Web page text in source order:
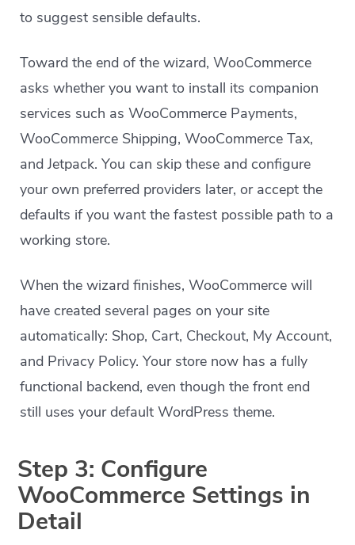
to suggest sensible defaults.
Toward the end of the wizard, WooCommerce
asks whether you want to install its companion
services such as WooCommerce Payments,
WooCommerce Shipping, WooCommerce Tax,
and Jetpack. You can skip these and configure
your own preferred providers later, or accept the
defaults if you want the fastest possible path to a
working store.
When the wizard finishes, WooCommerce will
have created several pages on your site
automatically: Shop, Cart, Checkout, My Account,
and Privacy Policy. Your store now has a fully
functional backend, even though the front end
still uses your default WordPress theme.
Step 3: Configure
WooCommerce Settings in
Detail